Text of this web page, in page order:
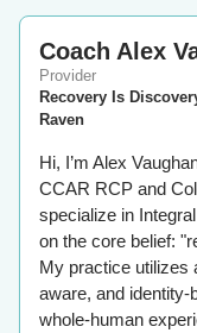
Coach Alex
Provider
Recovery Is
Raven
Hi, I’m Alex
CCAR RCP and
specialize in
on the core belief:
My practice utilizes
aware, and identity-
whole-human